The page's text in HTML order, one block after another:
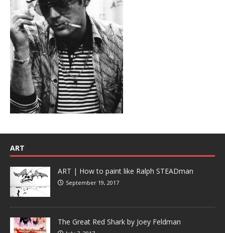
ART
ART | How to paint like Ralph STEADman
September 19, 2017
The Great Red Shark by Joey Feldman